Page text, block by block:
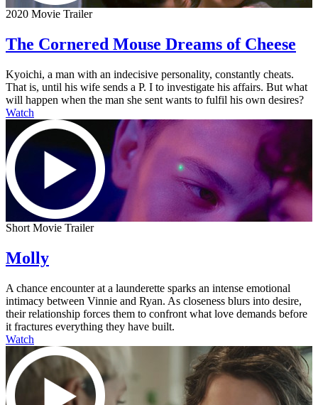
2020 Movie Trailer
The Cornered Mouse Dreams of Cheese
Kyoichi, a man with an indecisive personality, constantly cheats.
That is, until his wife sends a P. I to investigate his affairs. But what
will happen when the man she sent wants to fulfil his own desires?
Watch
Short Movie Trailer
Molly
A chance encounter at a launderette sparks an intense emotional
intimacy between Vinnie and Ryan. As closeness blurs into desire,
their relationship forces them to confront what love demands before
it fractures everything they have built.
Watch